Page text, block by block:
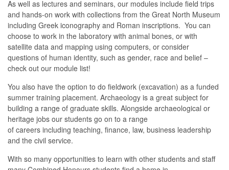
As well as lectures and seminars, our modules include field trips
and hands-on work with collections from the Great North Museum
including Greek iconography and Roman inscriptions. You can
choose to work in the laboratory with animal bones, or with
satellite data and mapping using computers, or consider
questions of human identity, such as gender, race and belief –
check out our module list!
You also have the option to do fieldwork (excavation) as a funded
summer training placement. Archaeology is a great subject for
building a range of graduate skills. Alongside archaeological or
heritage jobs our students go on to a range
of careers including teaching, finance, law, business leadership
and the civil service.
With so many opportunities to learn with other students and staff